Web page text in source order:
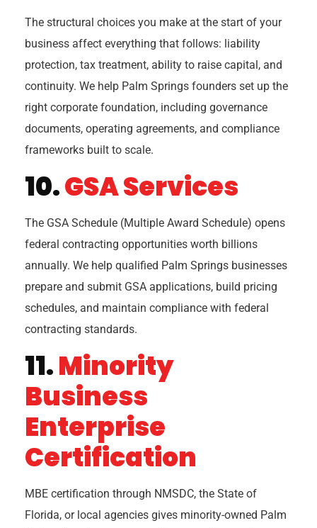
The structural choices you make at the start of your
business affect everything that follows: liability
protection, tax treatment, ability to raise capital, and
continuity. We help Palm Springs founders set up the
right corporate foundation, including governance
documents, operating agreements, and compliance
frameworks built to scale.
10.GSA Services
The GSA Schedule (Multiple Award Schedule) opens
federal contracting opportunities worth billions
annually. We help qualified Palm Springs businesses
prepare and submit GSA applications, build pricing
schedules, and maintain compliance with federal
contracting standards.
11.Minority
Business
Enterprise
Certification
MBE certification through NMSDC, the State of
Florida, or local agencies gives minority-owned Palm